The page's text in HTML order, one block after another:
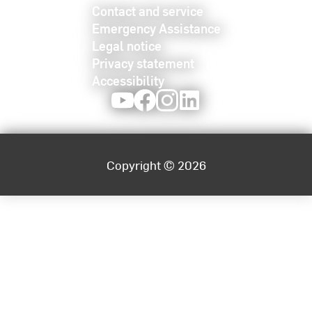
Contact and service
Emergency Assistance
Legal notice
Privacy statement
Accessibility
YoutubeFacebookInstagram
Copyright © 2026